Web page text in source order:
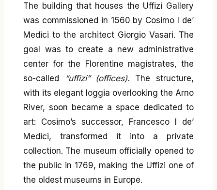
The building that houses the Uffizi Gallery
was commissioned in 1560 by Cosimo I de’
Medici to the architect Giorgio Vasari. The
goal was to create a new administrative
center for the Florentine magistrates, the
so-called
“uffizi” (offices). The structure,
with its elegant loggia overlooking the Arno
River, soon became a space dedicated to
art: Cosimo’s successor, Francesco I de’
Medici, transformed it into a private
collection. The museum officially opened to
the public in 1769, making the Uffizi one of
the oldest museums in Europe.